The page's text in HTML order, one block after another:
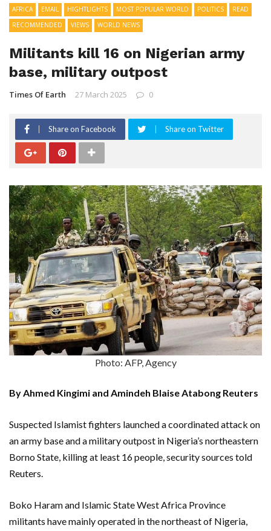
AFRICA EMAIL HIGHTLIGHTS MOST POPULAR WORLD POLITICS
READ
RECOMMENDED
VIEWS WORLD NEWS
Militants kill 16 on Nigerian army
base, military outpost
Times Of Earth 27 March 2025 0
Share on Facebook Share on Twitter
Photo: AFP, Agency
By Ahmed Kingimi and Amindeh Blaise Atabong Reuters
Suspected Islamist fighters launched a coordinated attack on
an army base and a military outpost in Nigeria’s northeastern
Borno State, killing at least 16 people, security sources told
Reuters.
Boko Haram and Islamic State West Africa Province
militants have mainly operated in the northeast of Nigeria,